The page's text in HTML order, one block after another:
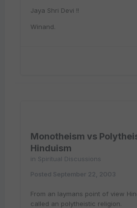
Jaya Shri Devi !!
Winand.
Monotheism vs
Hinduism
in Spiritual Discussions
Posted September 22, 2003
From an laymans point of view
called an polytheistic religion.